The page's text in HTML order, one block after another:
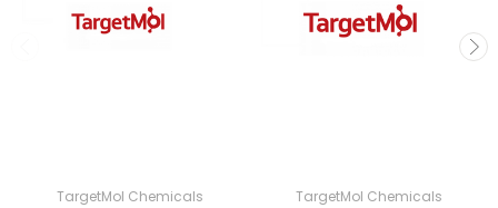
TargetMol Chemicals TargetMol Chemicals